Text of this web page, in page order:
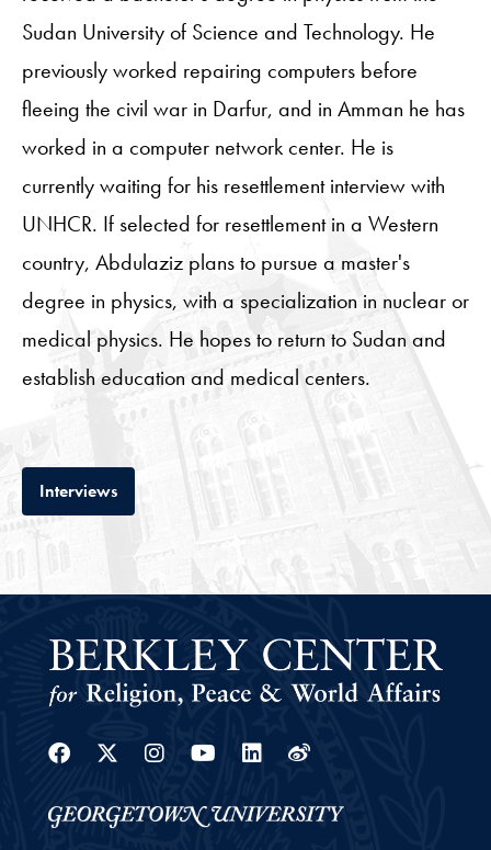
Sudan University of Science and Technology. He
previously worked repairing computers before
fleeing the civil war in Darfur, and in Amman he has
worked in a computer network center. He is
currently waiting for his resettlement interview with
UNHCR. If selected for resettlement in a Western
country, Abdulaziz plans to pursue a master's
degree in physics, with a specialization in nuclear or
medical physics. He hopes to return to Sudan and
establish education and medical centers.
InterviewsTab
Facebook
Twitter
Instagram
YoutubeLinkedin
Weibo